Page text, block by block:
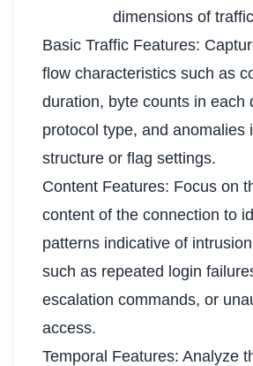
dimensions of
Basic Traffic Features:
flow characteristics such as
duration, byte counts in each
protocol type, and anomalies
structure or flag settings.
Content Features: Focus on
content of the connection to
patterns indicative of
such as repeated login
escalation commands, or
access.
Temporal Features: Analyze